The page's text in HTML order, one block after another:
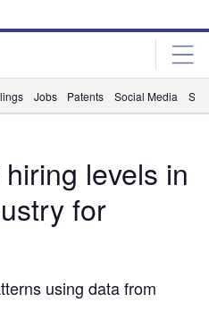
Jobs Patents Social Media
levels in
for
using data from